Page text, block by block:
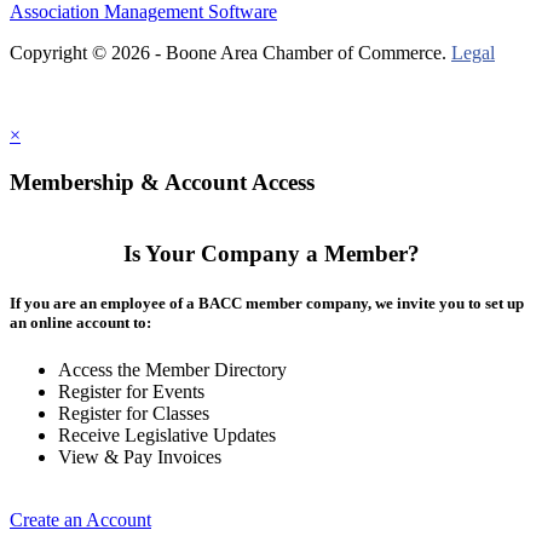
Association Management Software
Copyright © 2026 - Boone Area Chamber of Commerce. Legal
×
Membership & Account Access
Is Your Company a Member?
If you are an employee of a BACC member company, we invite you to set up
an online account to:
Access the Member Directory
Register for Events
Register for Classes
Receive Legislative Updates
View & Pay Invoices
Create an Account